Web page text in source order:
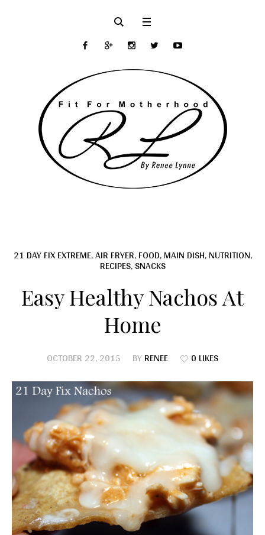
21 DAY FIX EXTREME,AIR FRYER,FOOD,MAIN DISH,NUTRITION,
RECIPES,SNACKS
Easy Healthy Nachos At
Home
OCTOBER 22, 2015 BYRENEE 0 LIKES